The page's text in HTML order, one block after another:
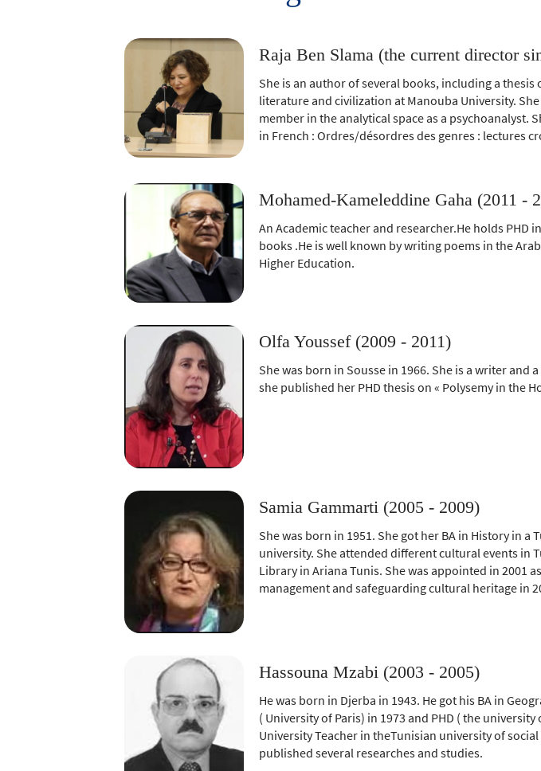
Raja Ben Slama (the current director
She is an author of several books, including a
literature and civilization at Manouba University.
member in the analytical space as a psychoanalyst.
in French : Ordres/désordres des genres : lectures
Mohamed-Kameleddine Gaha (2011 -
An Academic teacher and researcher.He holds
books .He is well known by writing poems in the
Higher Education.
Olfa Youssef (2009 - 2011)
She was born in Sousse in 1966. She is a writer
she published her PHD thesis on « Polysemy in the
Samia Gammarti (2005 - 2009)
She was born in 1951. She got her BA in History in
university. She attended different cultural events in
Library in Ariana Tunis. She was appointed in 2001
management and safeguarding cultural heritage in
Hassouna Mzabi (2003 - 2005)
He was born in Djerba in 1943. He got his BA in
( University of Paris) in 1973 and PHD ( the
University Teacher in theTunisian university of
published several researches and studies.